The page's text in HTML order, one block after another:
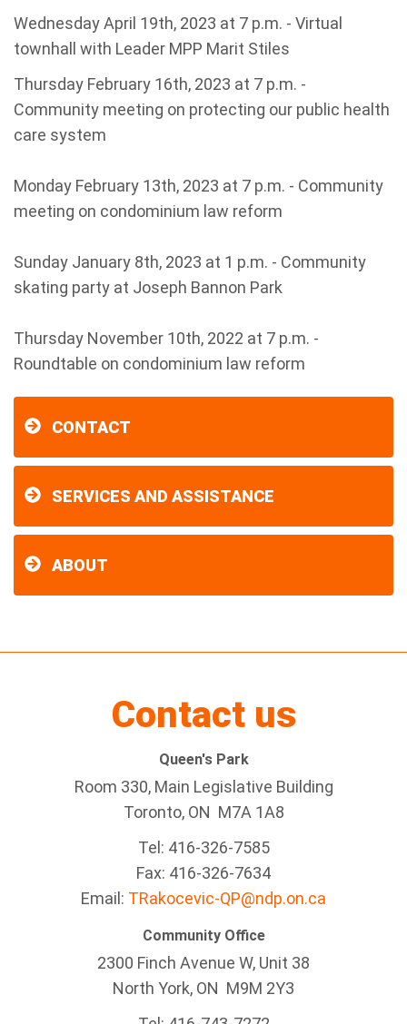
Wednesday April 19th, 2023 at 7 p.m. - Virtual
townhall with Leader MPP Marit Stiles
Thursday February 16th, 2023 at 7 p.m. -
Community meeting on protecting our public health
care system
Monday February 13th, 2023 at 7 p.m. - Community
meeting on condominium law reform
Sunday January 8th, 2023 at 1 p.m. - Community
skating party at Joseph Bannon Park
Thursday November 10th, 2022 at 7 p.m. -
Roundtable on condominium law reform
CONTACT
SERVICES AND ASSISTANCE
ABOUT
Contact us
Queen's Park
Room 330, Main Legislative Building
Toronto, ON M7A 1A8
Tel: 416-326-7585
Fax: 416-326-7634
Email: TRakocevic-QP@ndp.on.ca
Community Office
2300 Finch Avenue W, Unit 38
North York, ON M9M 2Y3